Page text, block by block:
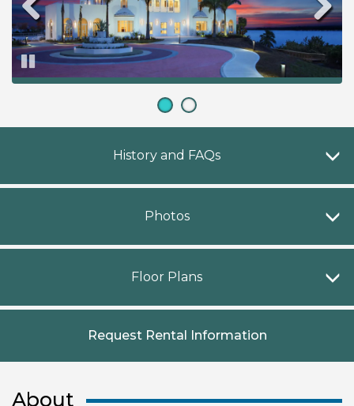
Pause
History and FAQs
Photos
Floor Plans
Request Rental Information
About